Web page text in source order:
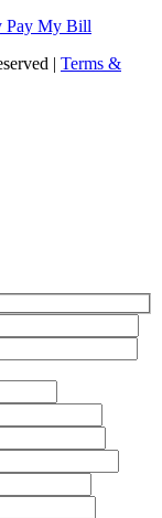
Pay My Bill
| Terms &